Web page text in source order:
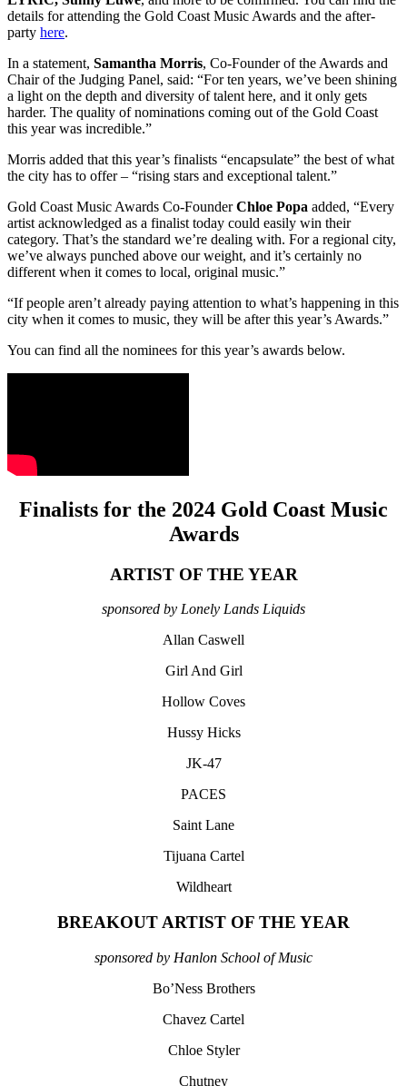
details for attending the Gold Coast Music Awards and the after-
party here.
In a statement, Samantha Morris, Co-Founder of the Awards and
Chair of the Judging Panel, said: “For ten years, we’ve been shining
a light on the depth and diversity of talent here, and it only gets
harder. The quality of nominations coming out of the Gold Coast
this year was incredible.”
Morris added that this year’s finalists “encapsulate” the best of what
the city has to offer – “rising stars and exceptional talent.”
Gold Coast Music Awards Co-FounderChloe Popa added, “Every
artist acknowledged as a finalist today could easily win their
category. That’s the standard we’re dealing with. For a regional city,
we’ve always punched above our weight, and it’s certainly no
different when it comes to local, original music.”
“If people aren’t already paying attention to what’s happening in this
city when it comes to music, they will be after this year’s Awards.”
You can find all the nominees for this year’s awards below.
Finalists for the 2024 Gold Coast Music
Awards
ARTIST OF THE YEAR
sponsored by Lonely Lands Liquids
Allan Caswell
Girl And Girl
Hollow Coves
Hussy Hicks
JK-47
PACES
Saint Lane
Tijuana Cartel
Wildheart
BREAKOUT ARTIST OF THE YEAR
sponsored by Hanlon School of Music
Bo’Ness Brothers
Chavez Cartel
Chloe Styler
Chutney